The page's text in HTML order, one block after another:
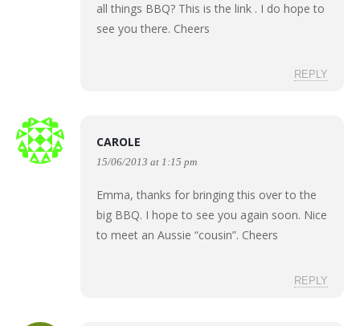
all things BBQ? This is the link . I do hope to
see you there. Cheers
REPLY
CAROLE
15/06/2013 at 1:15 pm
Emma, thanks for bringing this over to the
big BBQ. I hope to see you again soon. Nice
to meet an Aussie “cousin”. Cheers
REPLY